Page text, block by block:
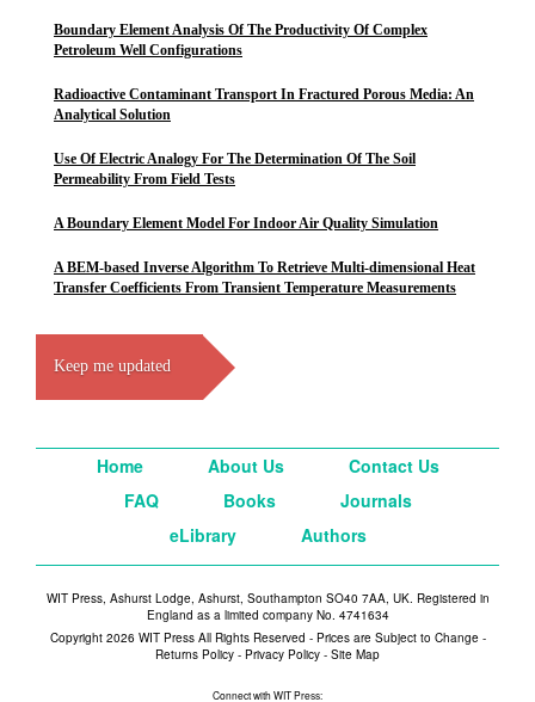
Boundary Element Analysis Of The Productivity Of Complex
Petroleum Well Configurations
Radioactive Contaminant Transport In Fractured Porous Media: An
Analytical Solution
Use Of Electric Analogy For The Determination Of The Soil
Permeability From Field Tests
A Boundary Element Model For Indoor Air Quality Simulation
A BEM-based Inverse Algorithm To Retrieve Multi-dimensional Heat
Transfer Coefficients From Transient Temperature Measurements
Keep me updated
Home About Us
Contact Us
FAQ
Books
Journals
eLibrary
Authors
WIT Press, Ashurst Lodge, Ashurst, Southampton SO40 7AA, UK. Registered in
England as a limited company No. 4741634
Copyright 2026 WIT Press All Rights Reserved - Prices are Subject to Change -
Returns Policy - Privacy Policy - Site Map
Connect with WIT Press: